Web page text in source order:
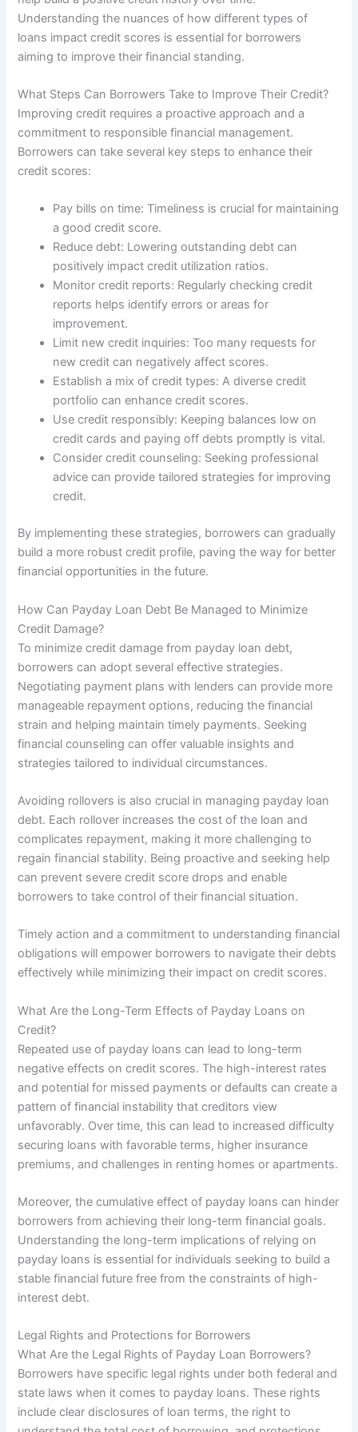
Understanding the nuances of how different types of
loans impact credit scores is essential for borrowers
aiming to improve their financial standing.
What Steps Can Borrowers Take to Improve Their Credit?
Improving credit requires a proactive approach and a
commitment to responsible financial management.
Borrowers can take several key steps to enhance their
credit scores:
Pay bills on time: Timeliness is crucial for maintaining
a good credit score.
Reduce debt: Lowering outstanding debt can
positively impact credit utilization ratios.
Monitor credit reports: Regularly checking credit
reports helps identify errors or areas for
improvement.
Limit new credit inquiries: Too many requests for
new credit can negatively affect scores.
Establish a mix of credit types: A diverse credit
portfolio can enhance credit scores.
Use credit responsibly: Keeping balances low on
credit cards and paying off debts promptly is vital.
Consider credit counseling: Seeking professional
advice can provide tailored strategies for improving
credit.
By implementing these strategies, borrowers can gradually
build a more robust credit profile, paving the way for better
financial opportunities in the future.
How Can Payday Loan Debt Be Managed to Minimize
Credit Damage?
To minimize credit damage from payday loan debt,
borrowers can adopt several effective strategies.
Negotiating payment plans with lenders can provide more
manageable repayment options, reducing the financial
strain and helping maintain timely payments. Seeking
financial counseling can offer valuable insights and
strategies tailored to individual circumstances.
Avoiding rollovers is also crucial in managing payday loan
debt. Each rollover increases the cost of the loan and
complicates repayment, making it more challenging to
regain financial stability. Being proactive and seeking help
can prevent severe credit score drops and enable
borrowers to take control of their financial situation.
Timely action and a commitment to understanding financial
obligations will empower borrowers to navigate their debts
effectively while minimizing their impact on credit scores.
What Are the Long-Term Effects of Payday Loans on
Credit?
Repeated use of payday loans can lead to long-term
negative effects on credit scores. The high-interest rates
and potential for missed payments or defaults can create a
pattern of financial instability that creditors view
unfavorably. Over time, this can lead to increased difficulty
securing loans with favorable terms, higher insurance
premiums, and challenges in renting homes or apartments.
Moreover, the cumulative effect of payday loans can hinder
borrowers from achieving their long-term financial goals.
Understanding the long-term implications of relying on
payday loans is essential for individuals seeking to build a
stable financial future free from the constraints of high-
interest debt.
Legal Rights and Protections for Borrowers
What Are the Legal Rights of Payday Loan Borrowers?
Borrowers have specific legal rights under both federal and
state laws when it comes to payday loans. These rights
include clear disclosures of loan terms, the right to